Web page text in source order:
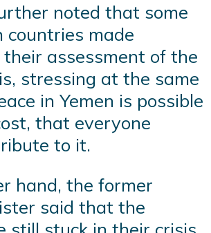
noted that some
countries made
assessment of the
stressing at the same
in Yemen is possible
that everyone
to it.
hand, the former
said that the